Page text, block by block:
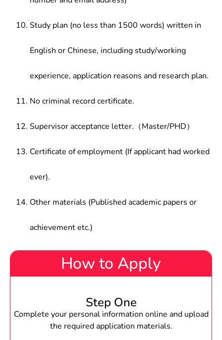
Study plan (no less than 1500 words) written in
English or Chinese, including study/working
experience, application reasons and research plan.
No criminal record certificate.
Supervisor acceptance letter.（Master/PHD）
Certificate of employment (If applicant had worked
ever).
Other materials (Published academic papers or
achievement etc.)
How to Apply
Step One
Complete your personal information online and upload
the required application materials.